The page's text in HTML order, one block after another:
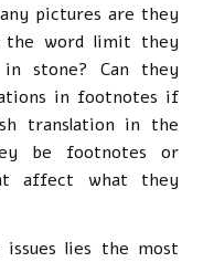
pictures are they
the word limit they
stone? Can they
in footnotes if
translation in the
be footnotes or
affect what they
lies the most